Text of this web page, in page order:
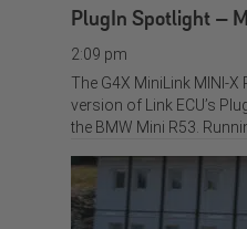
PlugIn Spotlight –
2:09 pm
The G4X MiniLink MINI-X
version of Link ECU’s
the BMW Mini R53.